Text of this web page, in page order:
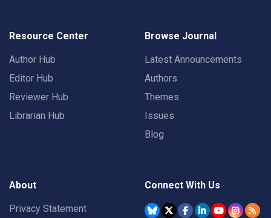
Resource Center
Author Hub
Editor Hub
Reviewer Hub
Librarian Hub
Browse Journal
Latest Announcements
Authors
Themes
Issues
Blog
About
Privacy Statement
Connect With Us